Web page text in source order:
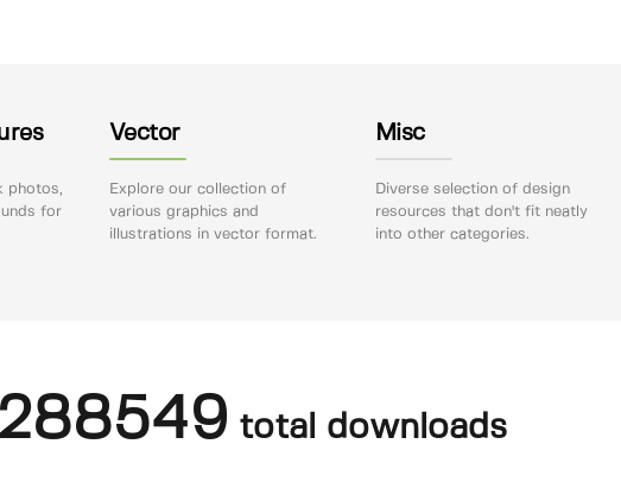
photos,
for
Vector
Explore our collection of
various graphics and
illustrations in vector format.
Misc
Diverse selection of design
resources that don't fit neatly
into other categories.
total downloads